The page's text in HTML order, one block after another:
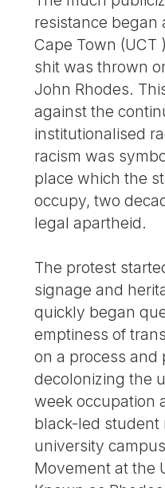
resistance began
Cape Town (UCT
shit was thrown
John Rhodes.
against the
institutionalised
racism was
place which the
occupy, two
legal apartheid.
The protest
signage and
quickly began
emptiness of
on a process and
decolonizing the
week occupation
black-led student
university
Movement at the